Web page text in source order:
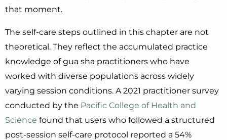
that moment.
The self-care steps outlined in this chapter are not
theoretical. They reflect the accumulated practice
knowledge of gua sha practitioners who have
worked with diverse populations across widely
varying session conditions. A 2021 practitioner survey
conducted by the Pacific College of Health and
Science found that users who followed a structured
post-session self-care protocol reported a 54%